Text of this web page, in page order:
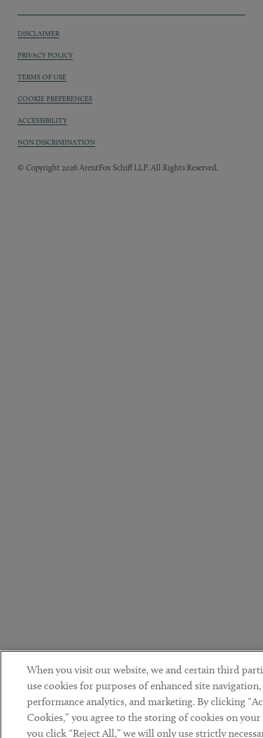
Sub footer
DISCLAIMER
PRIVACY POLICY
TERMS OF USE
COOKIE PREFERENCES
ACCESSIBILITY
NON DISCRIMINATION
© Copyright 2026 ArentFox Schiff LLP. All Rights Reserved.
When you visit our website, we and certain third
use cookies for purposes of enhanced site navigation,
performance analytics, and marketing. By clicking
Cookies,” you agree to the storing of cookies on your
you click “Reject All,” we will only use strictly